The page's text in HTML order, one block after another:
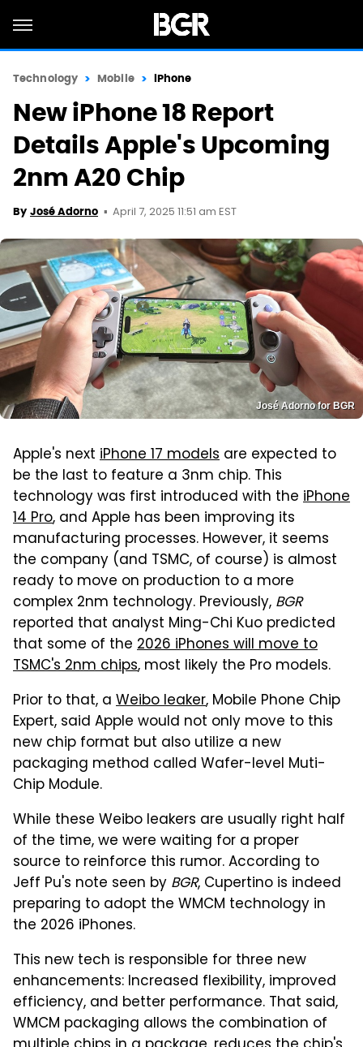
Technology Mobile iPhone
New iPhone 18 Report
Details Apple's Upcoming
2nm A20 Chip
By José Adorno April 7, 2025 11:51 am EST
José Adorno for BGR
Apple's next iPhone 17 models are expected to
be the last to feature a 3nm chip. This
technology was first introduced with the iPhone
14 Pro, and Apple has been improving its
manufacturing processes. However, it seems
the company (and TSMC, of course) is almost
ready to move on production to a more
complex 2nm technology. Previously, BGR
reported that analyst Ming-Chi Kuo predicted
that some of the 2026 iPhones will move to
TSMC's 2nm chips, most likely the Pro models.
Prior to that, a Weibo leaker, Mobile Phone Chip
Expert, said Apple would not only move to this
new chip format but also utilize a new
packaging method called Wafer-level Muti-
Chip Module.
While these Weibo leakers are usually right half
of the time, we were waiting for a proper
source to reinforce this rumor. According to
Jeff Pu's note seen by BGR, Cupertino is indeed
preparing to adopt the WMCM technology in
the 2026 iPhones.
This new tech is responsible for three new
enhancements: Increased flexibility, improved
efficiency, and better performance. That said,
WMCM packaging allows the combination of